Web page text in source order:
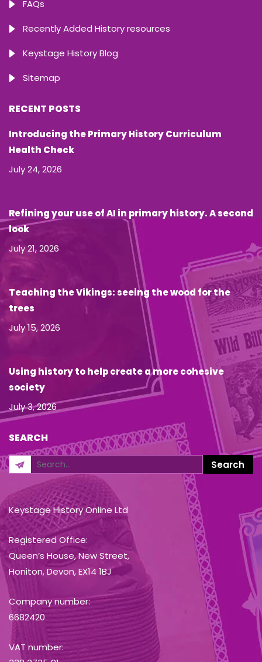
FAQs
Recently Added History resources
Keystage History Blog
Sitemap
RECENT POSTS
Introducing the Primary History Curriculum
Health Check
July 24, 2026
Refining your use of AI in primary history. A second
look
July 21, 2026
Teaching the Vikings: seeing the wood for the
trees
July 15, 2026
Using history to help create a more cohesive
society
July 3, 2026
SEARCH
Keystage History Online Ltd
Registered Office:
Queen’s House, New Street,
Honiton, Devon, EX14 1BJ
Company number:
6682420
VAT number: